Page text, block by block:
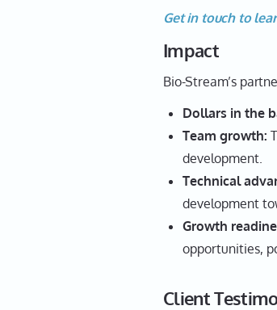
Get in touch to
Impact
Bio-Stream’s
Dollars in the
Team growth:
development.
Technical
development
Growth
opportunities,
Client